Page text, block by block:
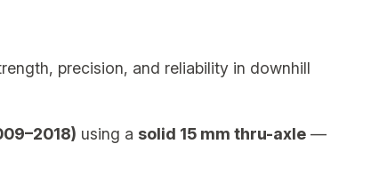
precision, and reliability in downhill
using a solid 15 mm thru-axle —